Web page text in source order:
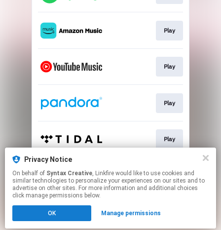
Play
Play
Play
Play
Play
Click hereto manage your permissions.
Privacy Notice
On behalf of Syntax Creative, Linkfire would like to use cookies and
similar technologies to personalize your experiences on our sites and to
advertise on other sites. For more information and additional choices
click manage permissions below.
OK Manage permissions